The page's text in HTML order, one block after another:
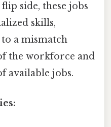
side, these jobs
skills,
a mismatch
the workforce and
available jobs.